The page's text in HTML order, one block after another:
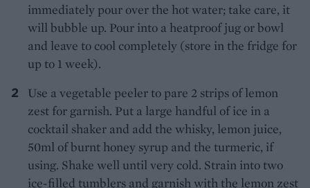
immediately pour over the hot water; take care, it
will bubble up. Pour into a heatproof jug or bowl
and leave to cool completely (store in the fridge for
up to 1 week).
Use a vegetable peeler to pare 2 strips of lemon
zest for garnish. Put a large handful of ice in a
cocktail shaker and add the whisky, lemon juice,
50ml of burnt honey syrup and the turmeric, if
using. Shake well until very cold. Strain into two
ice-filled tumblers and garnish with the lemon zest